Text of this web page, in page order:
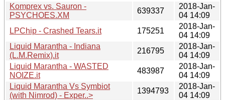
Komprex vs. Sauron -
PSYCHOES.XM
639337
2018-Jan-
04 14:09
LPChip - Crashed Tears.it
175251
2018-Jan-
04 14:09
Liquid Marantha - Indiana
(L.M.Remix).it
216795
2018-Jan-
04 14:09
Liquid Marantha - WASTED
NOIZE.it
483987
2018-Jan-
04 14:09
Liquid Marantha Vs Symbiot
(with Nimrod) - Exper..>
1394793
2018-Jan-
04 14:09